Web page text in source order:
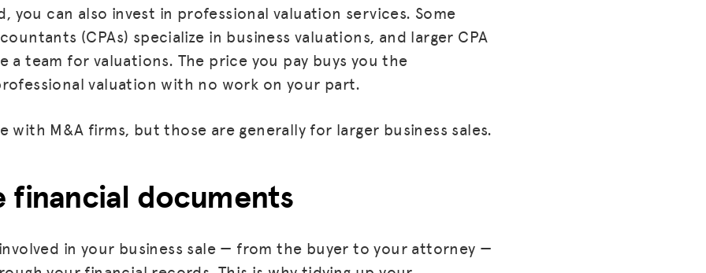
you can also invest in professional valuation services. Some
(CPAs) specialize in business valuations, and larger CPA
a team for valuations. The price you pay buys you the
valuation with no work on your part.
with M&A firms, but those are generally for larger business sales.
financial documents
in your business sale — from the buyer to your attorney —